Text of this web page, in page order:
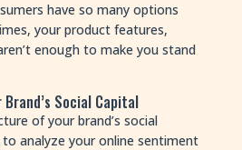
have so many options
your product features,
enough to make you stand
Brand’s Social Capital
of your brand’s social
analyze your online sentiment